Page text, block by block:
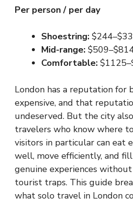
Per person / per day
Shoestring:
Mid-range:
Comfortable:
London has a reputation for
expensive, and that
undeserved. But the city
travelers who know where
visitors in particular can eat
well, move efficiently, and
genuine experiences
tourist traps. This guide
what solo travel in London